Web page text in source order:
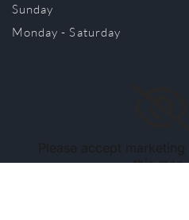
Sunday
Monday - Saturday
this map.